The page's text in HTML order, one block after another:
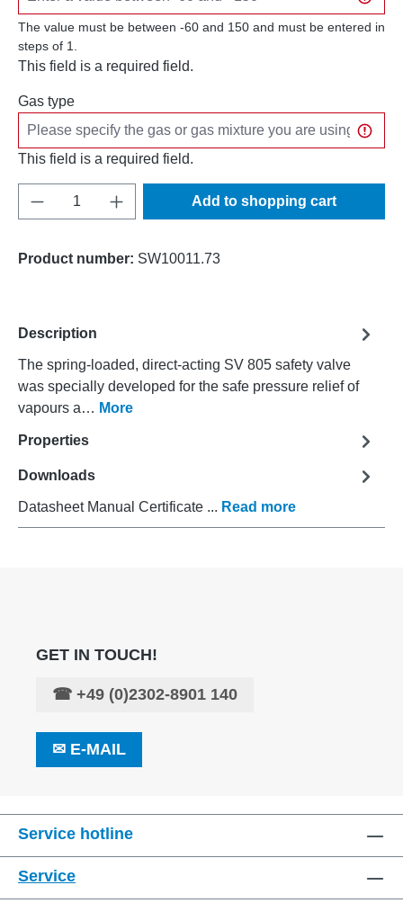
The value must be between -60 and 150 and must be entered in
steps of 1.
This field is a required field.
Gas type
This field is a required field.
Product Quantity: Enter the desired
Add to shopping cart
Product number: SW10011.73
Description
The spring-loaded, direct-acting SV 805 safety valve
was specially developed for the safe pressure relief of
vapours a… More
Properties
Downloads
Datasheet Manual Certificate ... Read more
GET IN TOUCH!
☎ +49 (0)2302-8901 140
✉ E-MAIL
Service hotline
Service